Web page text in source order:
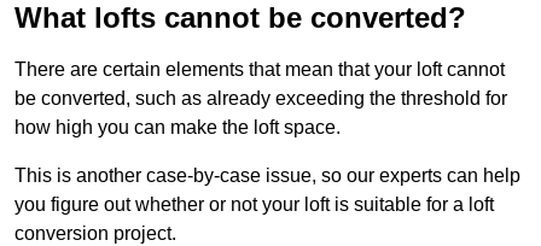
What lofts cannot be converted?
There are certain elements that mean that your loft cannot
be converted, such as already exceeding the threshold for
how high you can make the loft space.
This is another case-by-case issue, so our experts can help
you figure out whether or not your loft is suitable for a loft
conversion project.